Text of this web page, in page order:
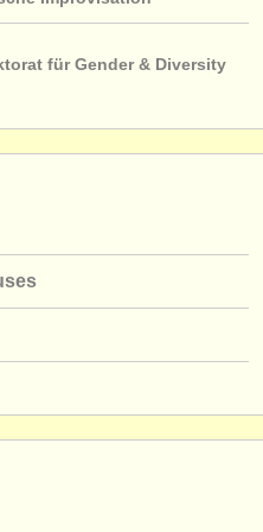
für Gender & Diversity